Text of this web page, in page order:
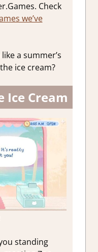
Check
we’ve
a summer’s
ice cream?
Ice Cream
standing